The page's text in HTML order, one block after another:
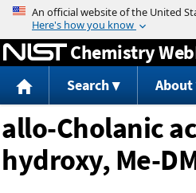
Jump to
Chemistry
Search About
allo-Cholanic
hydroxy, Me-